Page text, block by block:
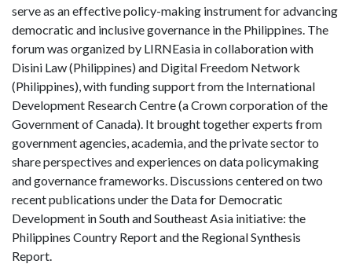
serve as an effective policy-making instrument for advancing
democratic and inclusive governance in the Philippines. The
forum was organized by LIRNEasia in collaboration with
Disini Law (Philippines) and Digital Freedom Network
(Philippines), with funding support from the International
Development Research Centre (a Crown corporation of the
Government of Canada). It brought together experts from
government agencies, academia, and the private sector to
share perspectives and experiences on data policymaking
and governance frameworks. Discussions centered on two
recent publications under the Data for Democratic
Development in South and Southeast Asia initiative: the
Philippines Country Report and the Regional Synthesis
Report.